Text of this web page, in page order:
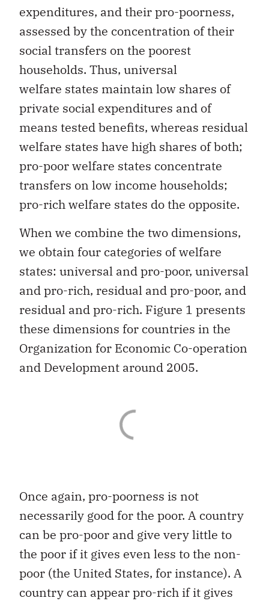
expenditures, and their pro-poorness,
assessed by the concentration of their
social transfers on the poorest
households. Thus, universal
welfare states maintain low shares of
private social expenditures and of
means tested benefits, whereas residual
welfare states have high shares of both;
pro-poor welfare states concentrate
transfers on low income households;
pro-rich welfare states do the opposite.
When we combine the two dimensions,
we obtain four categories of welfare
states: universal and pro-poor, universal
and pro-rich, residual and pro-poor, and
residual and pro-rich. Figure 1 presents
these dimensions for countries in the
Organization for Economic Co-operation
and Development around 2005.
Once again, pro-poorness is not
necessarily good for the poor. A country
can be pro-poor and give very little to
the poor if it gives even less to the non-
poor (the United States, for instance). A
country can appear pro-rich if it gives